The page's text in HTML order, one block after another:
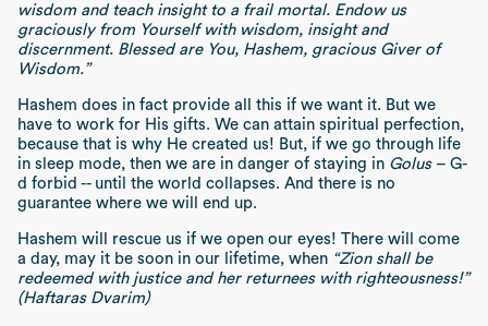
wisdom and teach insight to a frail mortal. Endow us
graciously from Yourself with wisdom, insight and
discernment. Blessed are You, Hashem, gracious Giver of
Wisdom.”
Hashem does in fact provide all this if we want it. But we
have to work for His gifts. We can attain spiritual perfection,
because that is why He created us! But, if we go through life
in sleep mode, then we are in danger of staying in Golus– G-
d forbid -- until the world collapses. And there is no
guarantee where we will end up.
Hashem will rescue us if we open our eyes! There will come
a day, may it be soon in our lifetime, when“Zion shall be
redeemed with justice and her returnees with righteousness!”
(Haftaras Dvarim)